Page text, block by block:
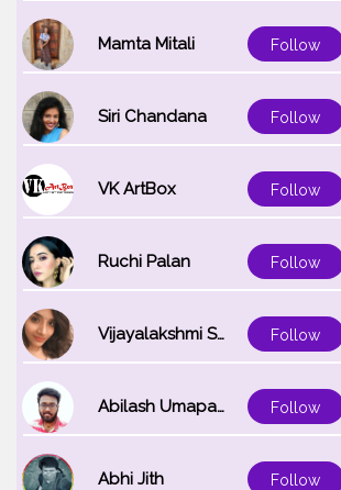
Mamta Mitali Follow
Siri Chandana Follow
VK ArtBox Follow
Ruchi Palan Follow
Vijayalakshmi Srinivasan Follow
Abilash Umapathi Follow
Abhi Jith Follow